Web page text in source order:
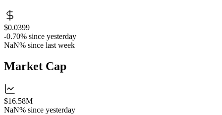
$0.0399
-0.70% since yesterday
NaN% since last week
Market Cap
$16.58M
NaN% since yesterday